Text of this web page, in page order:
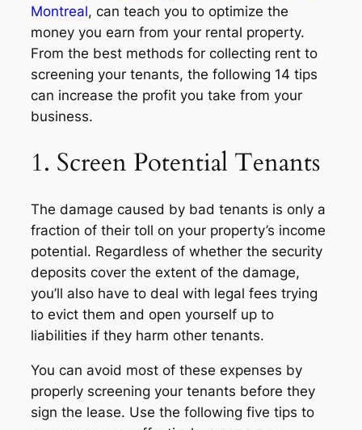
Montreal, can teach you to optimize the
money you earn from your rental property.
From the best methods for collecting rent to
screening your tenants, the following 14 tips
can increase the profit you take from your
business.
1. Screen Potential Tenants
The damage caused by bad tenants is only a
fraction of their toll on your property’s income
potential. Regardless of whether the security
deposits cover the extent of the damage,
you’ll also have to deal with legal fees trying
to evict them and open yourself up to
liabilities if they harm other tenants.
You can avoid most of these expenses by
properly screening your tenants before they
sign the lease. Use the following five tips to